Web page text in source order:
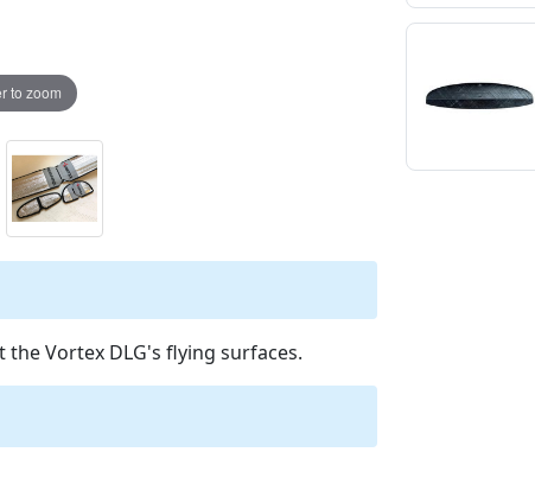
to zoom
Vortex DLG's flying surfaces.